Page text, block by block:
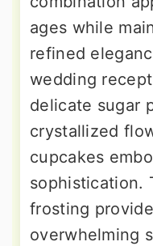
ages while
refined
wedding
delicate sugar
crystallized
cupcakes
sophistication.
frosting
overwhelming